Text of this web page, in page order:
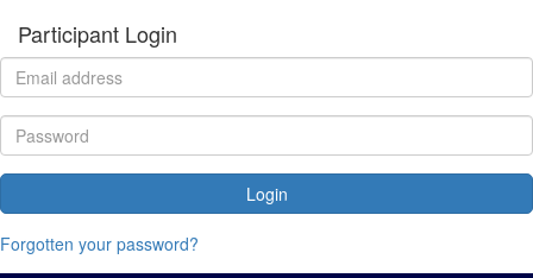
Participant Login
Login
Forgotten your password?